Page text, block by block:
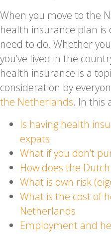
When you move to the
health insurance plan
need to do. Whether
you’ve lived in the
health insurance is a
consideration by
the Netherlands. In this
Is having health
expats
What if you don’t
How does the
What is own risk
What is the cost of
Netherlands
Employment and